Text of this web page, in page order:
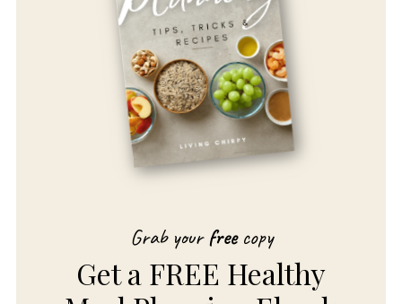
Grab your freecopy
Get a FREE Healthy